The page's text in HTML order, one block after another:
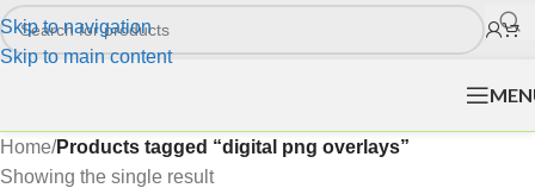
Skip to navigation
Skip to main content
Home/Products tagged “digital png overlays”
Showing the single result